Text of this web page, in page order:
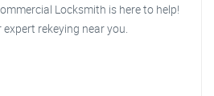
Locksmith is here to help!
rekeying near you.